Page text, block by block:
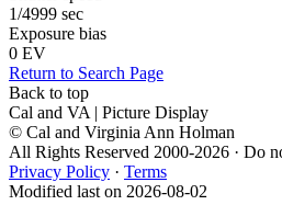
1/4999 sec
Exposure bias
0 EV
Return to Search Page
Back to top
Cal and VA | Picture Display
© Cal and Virginia Ann Holman
All Rights Reserved 2000-2026 · Do
Privacy Policy · Terms
Modified last on 2026-08-02